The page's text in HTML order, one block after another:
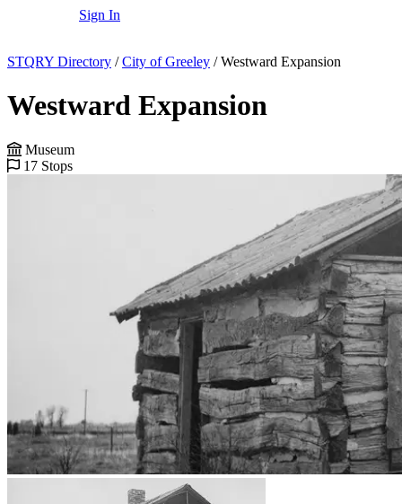
Sign In
STQRY Directory / City of Greeley / Westward Expansion
Westward Expansion
Museum
17 Stops